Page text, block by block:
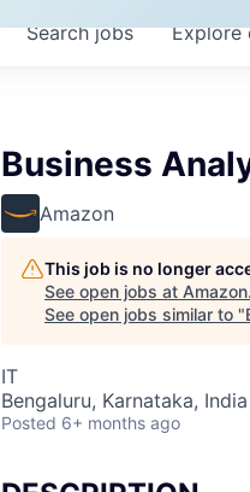
Searchjobs Explore
Business
Amazon
This job is no longer
See open jobs at Amazon.
See open jobs similar to "
IT
Bengaluru, Karnataka,
Posted 6+ months ago